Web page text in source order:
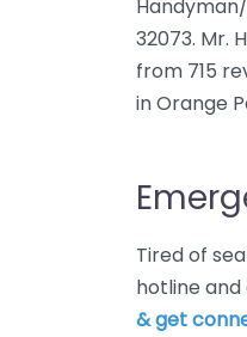
32073. Mr.
from 715
in Orange
Tired of
hotline
& get